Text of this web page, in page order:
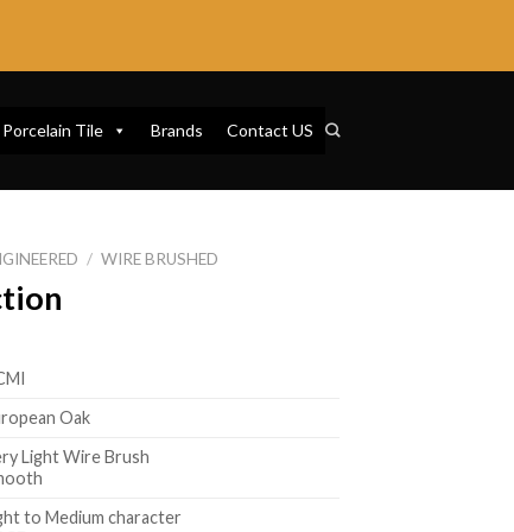
Porcelain Tile Brands Contact US
/ WIRE BRUSHED
Oak
Light Wire Brush
to Medium character